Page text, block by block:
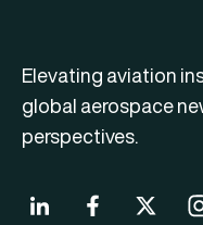
Elevating aviation
global aerospace
perspectives.